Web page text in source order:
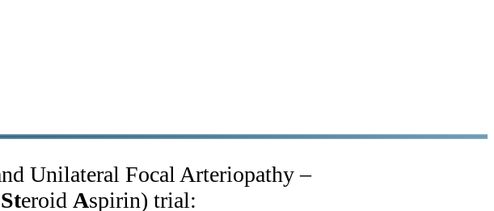
Unilateral Focal Arteriopathy –
Steroid Aspirin) trial: